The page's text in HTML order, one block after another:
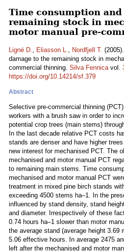
Time consumption
remaining stock in
motor manual pre-
Ligné D., Eliasson L., Nordfjell T.
damage to the remaining stock in
commercial thinning. Silva Fennicavol.
https://doi.org/10.14214/sf.379
Abstract
Selective pre-commercial thinning
workers with a brush saw in order to
potential crop trees (main stems)
In the last decade relative PCT costs
stands are denser and have higher
new interest for mechanised PCT. The
mechanised and motor manual PCT
to remaining main stems. Time
mechanised and motor manual PCT
treatment in mixed pine birch stands
exceeding 4500 stems ha–1. In the
influenced by stand density, stand
and diameter. Irrespectively of these
0.74 hours ha–1 slower than motor
the average stand (average height 3.69
5.06 effective hours. In average 2475
left after the mechanised and motor